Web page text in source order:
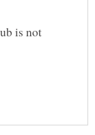
is not